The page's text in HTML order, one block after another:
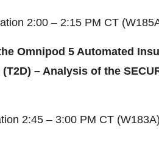
2:00 – 2:15 PM CT
Omnipod 5 Automated
– Analysis of the
2:45 – 3:00 PM CT (W183A)